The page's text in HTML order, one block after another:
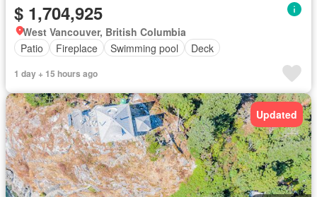
$ 1,704,925
West Vancouver, British Columbia
Patio
Fireplace Swimming pool Deck
1 day + 15 hours ago
Updated